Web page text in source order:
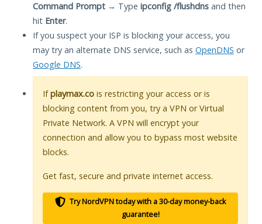
Command Prompt → Type ipconfig /flushdns and then
hit Enter.
If you suspect your ISP is blocking your access, you
may try an alternate DNS service, such as OpenDNS or
Google DNS.
Ifplaymax.co is restricting your access or is
blocking content from you, try a VPN or Virtual
Private Network. A VPN will encrypt your
connection and allow you to bypass most website
blocks.
Get fast, secure and private internet access.
Try NordVPN today with a 30-day money-back
guarantee!